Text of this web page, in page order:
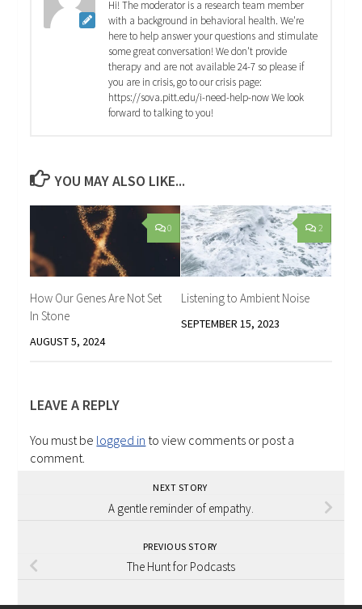
Hi! The moderator is a research team member
with a background in behavioral health. We're
here to help answer your questions and stimulate
some great conversation! We don't provide
therapy and are not available 24-7 so please if
you are in crisis, go to our crisis page:
https://sova.pitt.edu/i-need-help-now We look
forward to talking to you!
YOU MAY ALSO LIKE...
0
How Our Genes Are Not Set
In Stone
AUGUST 5, 2024
2
Listening to Ambient Noise
SEPTEMBER 15, 2023
LEAVE A REPLY
You must be logged in to view comments or post a
comment.
NEXT STORY
A gentle reminder of empathy.
PREVIOUS STORY
The Hunt for Podcasts